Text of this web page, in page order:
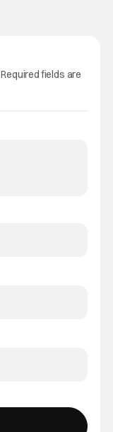
Required fields are